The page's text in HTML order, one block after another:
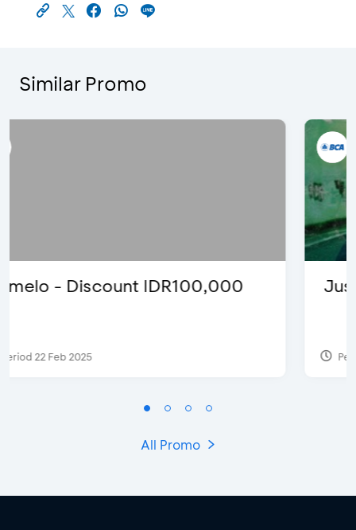
Similar Promo
Justin Bieber
Period 29 Mar 2022
All Promo